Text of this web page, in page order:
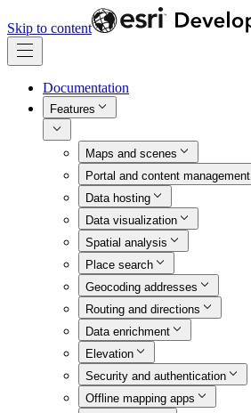
Skip to content
Documentation
Features
Maps and scenes
Portal and content management
Data hosting
Data visualization
Spatial analysis
Place search
Geocoding addresses
Routing and directions
Data enrichment
Elevation
Security and authentication
Offline mapping apps